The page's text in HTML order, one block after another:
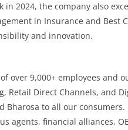
in 2024, the company also
in Insurance and Best
and innovation.
over 9,000+ employees and
Retail Direct Channels, and
Bharosa to all our
agents, financial alliances,